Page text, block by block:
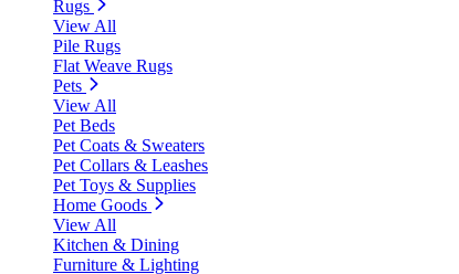
Rugs
View All
Pile Rugs
Flat Weave Rugs
Pets
View All
Pet Beds
Pet Coats & Sweaters
Pet Collars & Leashes
Pet Toys & Supplies
Home Goods
View All
Kitchen & Dining
Furniture & Lighting